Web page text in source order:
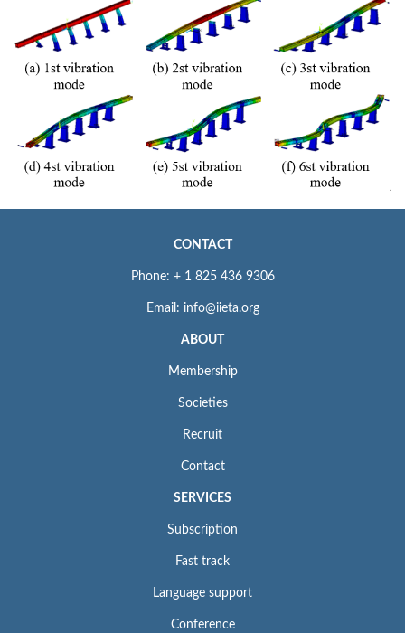
CONTACT
Phone: + 1 825 436 9306
Email: info@iieta.org
ABOUT
Membership
Societies
Recruit
Contact
SERVICES
Subscription
Fast track
Language support
Conference